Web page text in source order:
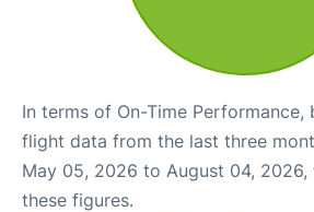
In terms of On-Time Performance,
flight data from the last three
May 05, 2026 to August 04, 2026,
these figures.